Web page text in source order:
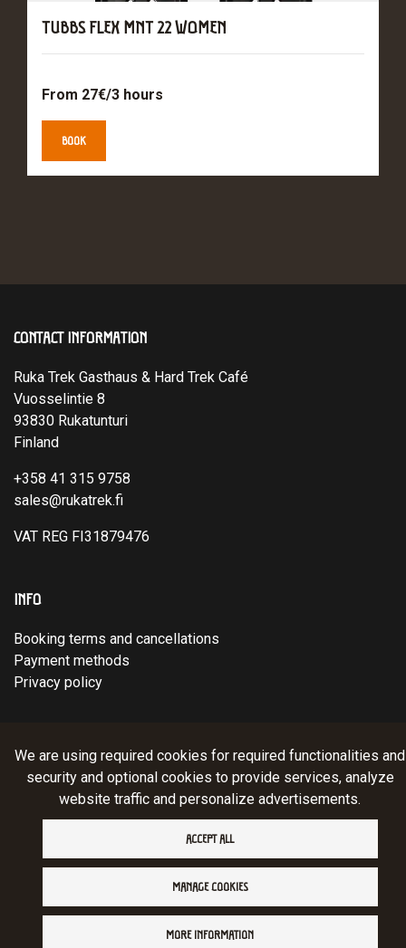
We are using required cookies for required functionalities and
security and optional cookies to provide services, analyze
website traffic and personalize advertisements.
ACCEPT ALL
MANAGE COOKIES
MORE INFORMATION
TUBBS FLEX MNT 22 WOMEN
From 27€/3 hours
BOOK
CONTACT INFORMATION
Ruka Trek Gasthaus & Hard Trek Café
Vuosselintie 8
93830 Rukatunturi
Finland
+358 41 315 9758
sales@rukatrek.fi
VAT REG FI31879476
INFO
Booking terms and cancellations
Payment methods
Privacy policy
© Ruka Trek Team Oy 2025. Website:atFlow.